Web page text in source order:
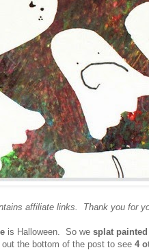
affiliate links. Thank you for
is Halloween. So we splat
the bottom of the post to see 4